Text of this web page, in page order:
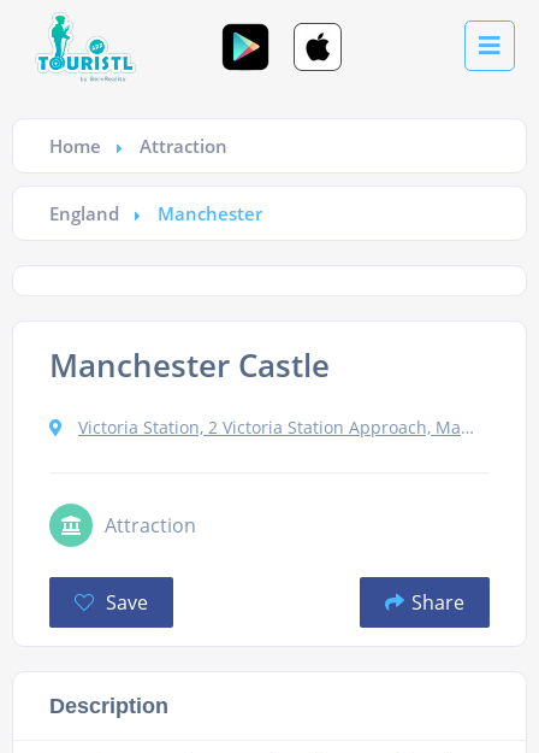
Home Attraction
England Manchester
Manchester Castle
Victoria Station, 2 Victoria Station Approach, Manchester M3 1NY, UK
Attraction
Save Share
Description